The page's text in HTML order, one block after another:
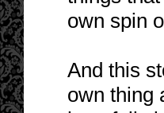
own spin
And this
own thing